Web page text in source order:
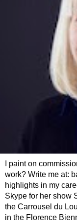
I paint on
work? Write me at:
highlights in my
Skype for her show
the Carrousel du
in the Florence